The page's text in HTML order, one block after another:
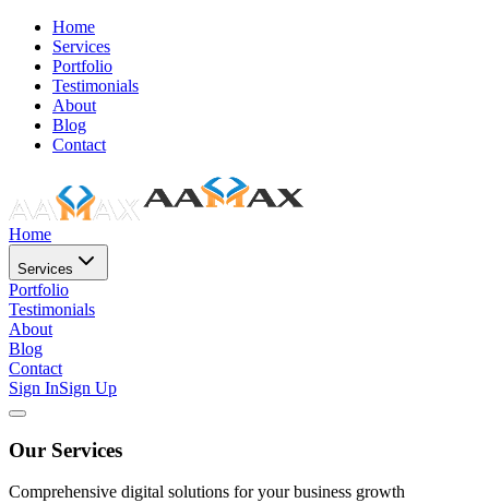
Home
Services
Portfolio
Testimonials
About
Blog
Contact
Home
Services
Portfolio
Testimonials
About
Blog
Contact
Sign InSign Up
Our Services
Comprehensive digital solutions for your business growth